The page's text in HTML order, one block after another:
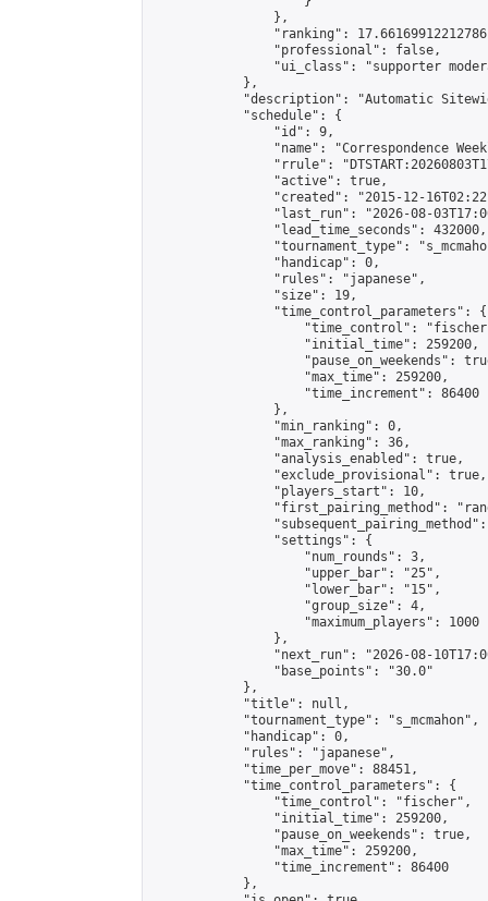
                },
"ranking":
                "professional": false,
"ui_class": "supporter
            },
"description": "Automatic
            "schedule": {
                "id": 9,
"name": "Correspondence
"rrule":
                "active": true,
"created": "2015-12-
"last_run": "2026-08-
                "lead_time_seconds": 432000,
"tournament_type":
                "handicap": 0,
                "rules": "japanese",
                "size": 19,
                "time_control_parameters": {
"time_control":
                    "initial_time": 259200,
"pause_on_weekends":
                    "max_time": 259200,
                    "time_increment": 86400
                },
                "min_ranking": 0,
                "max_ranking": 36,
                "analysis_enabled": true,
                "exclude_provisional": true,
                "players_start": 10,
"first_pairing_method":
                "settings": {
                    "num_rounds": 3,
                    "upper_bar": "25",
                    "lower_bar": "15",
                    "group_size": 4,
                    "maximum_players": 1000
                },
"next_run": "2026-08-
                "base_points": "30.0"
            },
            "title": null,
            "tournament_type": "s_mcmahon",
            "handicap": 0,
            "rules": "japanese",
            "time_per_move": 88451,
            "time_control_parameters": {
                "time_control": "fischer",
                "initial_time": 259200,
                "pause_on_weekends": true,
                "max_time": 259200,
                "time_increment": 86400
            },